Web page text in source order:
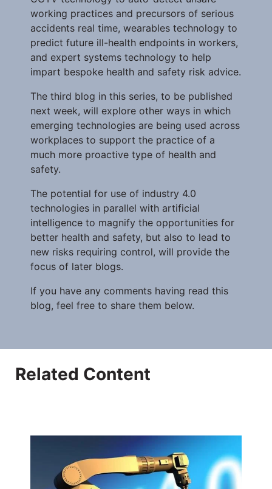
working practices and precursors of serious
accidents real time, wearables technology to
predict future ill-health endpoints in workers,
and expert systems technology to help
impart bespoke health and safety risk advice.
The third blog in this series, to be published
next week, will explore other ways in which
emerging technologies are being used across
workplaces to support the practice of a
much more proactive type of health and
safety.
The potential for use of industry 4.0
technologies in parallel with artificial
intelligence to magnify the opportunities for
better health and safety, but also to lead to
new risks requiring control, will provide the
focus of later blogs.
If you have any comments having read this
blog, feel free to share them below.
Related Content